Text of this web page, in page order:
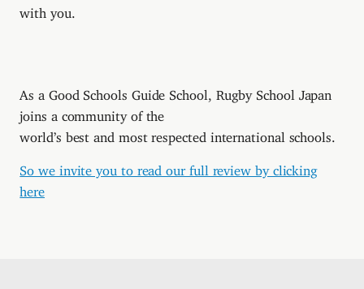
with you.
As a Good Schools Guide School, Rugby School Japan
joins a community of the
world’s best and most respected international schools.
So we invite you to read our full review by clicking
here